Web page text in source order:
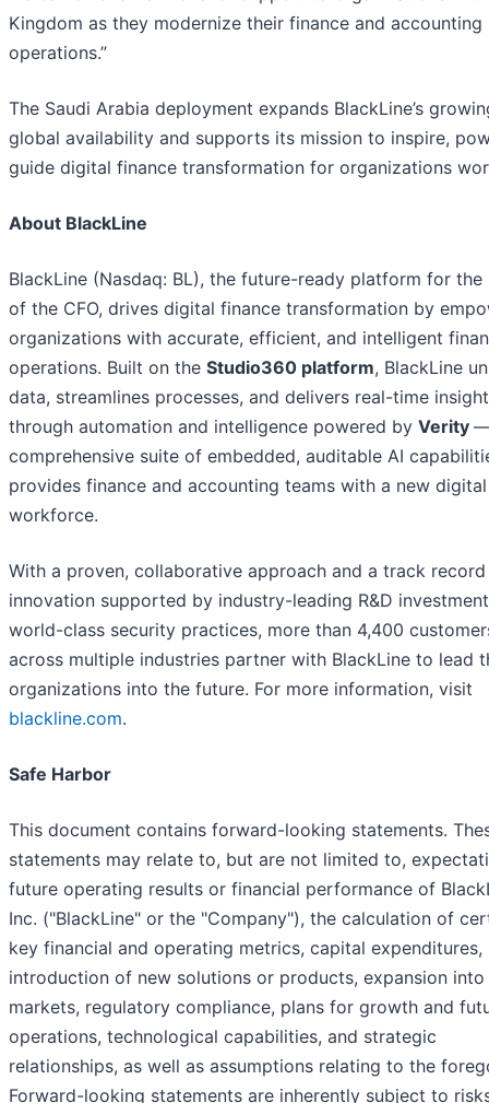
Kingdom as they modernize their finance and accounting
operations.”
The Saudi Arabia deployment expands BlackLine’s
global availability and supports its mission to inspire,
guide digital finance transformation for organizations
About BlackLine
BlackLine (Nasdaq: BL), the future-ready platform for the
of the CFO, drives digital finance transformation by
organizations with accurate, efficient, and intelligent
operations. Built on the Studio360 platform, BlackLine
data, streamlines processes, and delivers real-time
through automation and intelligence powered by Verity
comprehensive suite of embedded, auditable AI
provides finance and accounting teams with a new digital
workforce.
With a proven, collaborative approach and a track
innovation supported by industry-leading R&D
world-class security practices, more than 4,400
across multiple industries partner with BlackLine to lead
organizations into the future. For more information, visit
blackline.com.
Safe Harbor
This document contains forward-looking statements.
statements may relate to, but are not limited to,
future operating results or financial performance of
Inc. ("BlackLine" or the "Company"), the calculation of
key financial and operating metrics, capital expenditures,
introduction of new solutions or products, expansion into
markets, regulatory compliance, plans for growth and
operations, technological capabilities, and strategic
relationships, as well as assumptions relating to the
Forward-looking statements are inherently subject to